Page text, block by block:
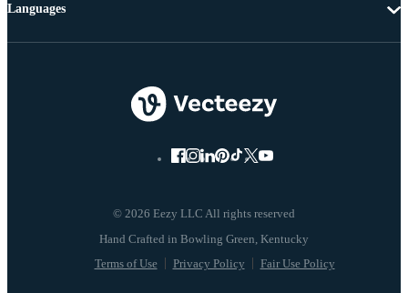
© 2026 Eezy LLC All rights reserved
Terms of Use Privacy Policy Fair Use Policy
Languages